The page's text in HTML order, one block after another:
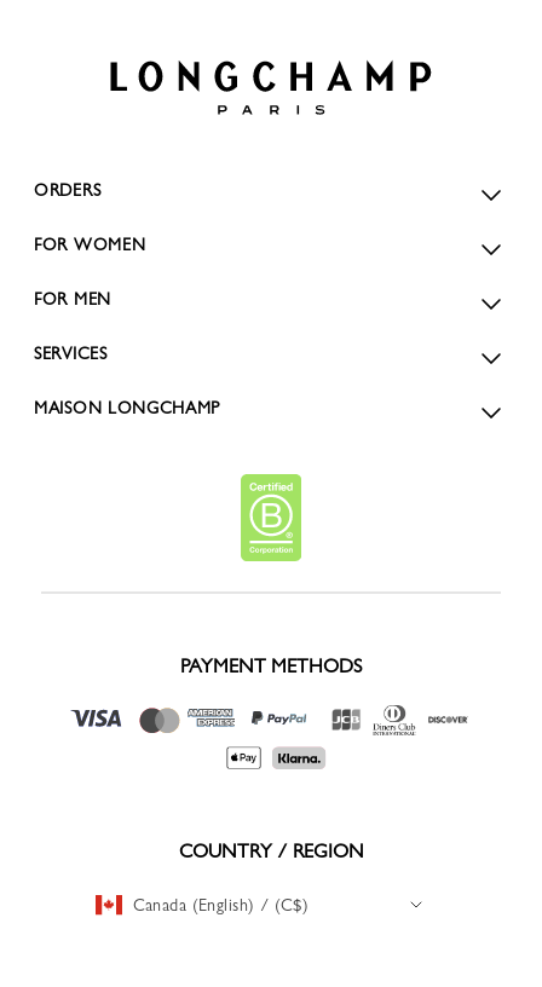
ORDERS
FOR WOMEN
FOR MEN
SERVICES
MAISON LONGCHAMP
PAYMENT METHODS
COUNTRY / REGION
Canada (English) / (C$)